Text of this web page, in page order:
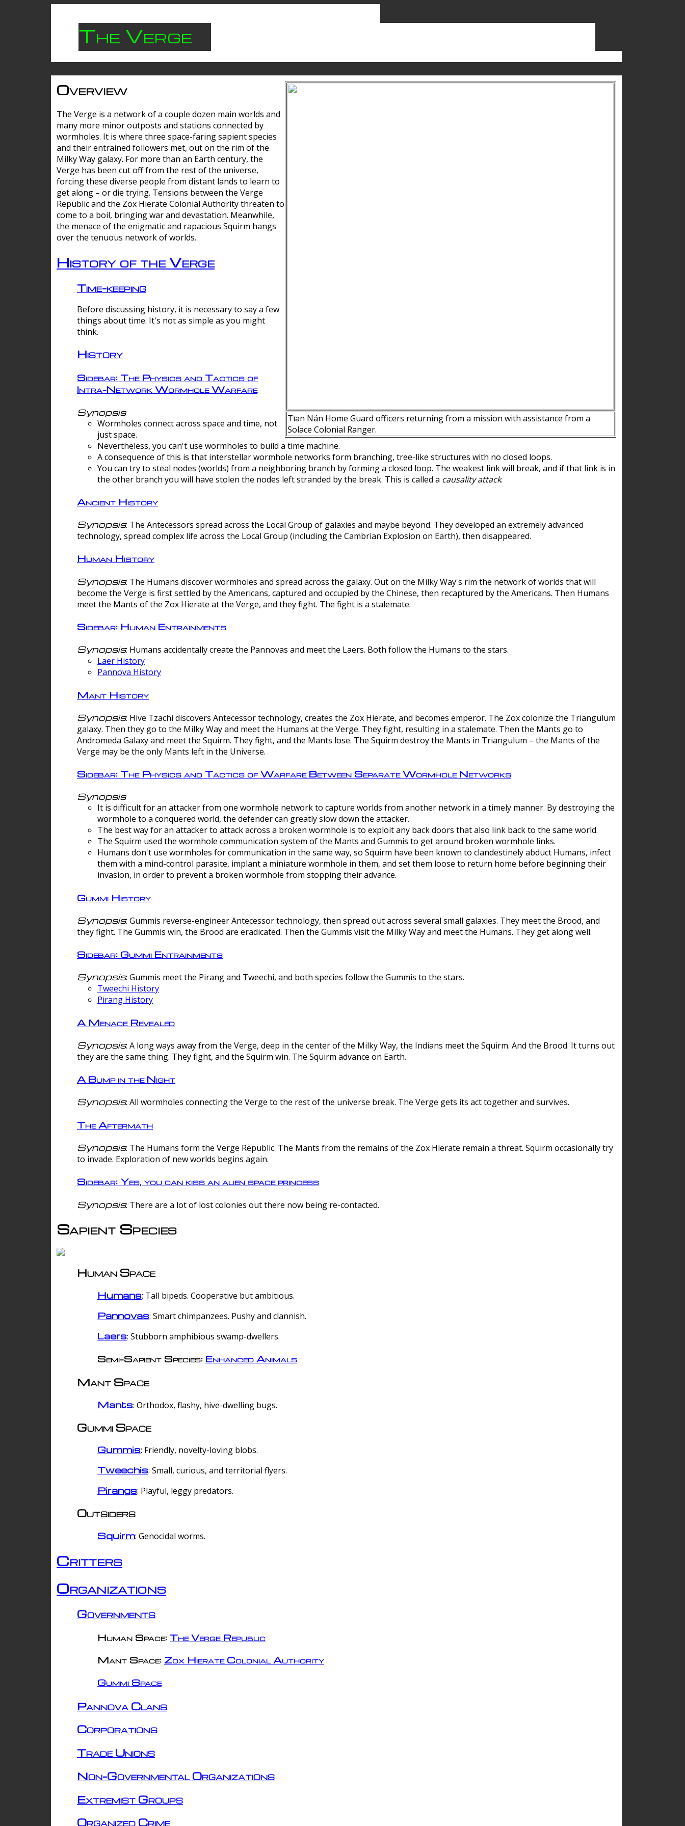
The Verge
Tīan Nán Home Guard officers returning from a mission with assistance from a
Solace Colonial Ranger.
Overview
The Verge is a network of a couple dozen main worlds and
many more minor outposts and stations connected by
wormholes. It is where three space-faring sapient species
and their entrained followers met, out on the rim of the
Milky Way galaxy. For more than an Earth century, the
Verge has been cut off from the rest of the universe,
forcing these diverse people from distant lands to learn to
get along – or die trying. Tensions between the Verge
Republic and the Zox Hierate Colonial Authority threaten to
come to a boil, bringing war and devastation. Meanwhile,
the menace of the enigmatic and rapacious Squirm hangs
over the tenuous network of worlds.
History of the Verge
Time-keeping
Before discussing history, it is necessary to say a few
things about time. It's not as simple as you might
think.
History
Sidebar: The Physics and Tactics of
Intra-Network Wormhole Warfare
Synopsis
Wormholes connect across space and time, not
just space.
Nevertheless, you can't use wormholes to build a time machine.
A consequence of this is that interstellar wormhole networks form branching, tree-like structures with no closed loops.
You can try to steal nodes (worlds) from a neighboring branch by forming a closed loop. The weakest link will break, and if that link is in
the other branch you will have stolen the nodes left stranded by the break. This is called a causality attack.
Ancient History
Synopsis: The Antecessors spread across the Local Group of galaxies and maybe beyond. They developed an extremely advanced
technology, spread complex life across the Local Group (including the Cambrian Explosion on Earth), then disappeared.
Human History
Synopsis: The Humans discover wormholes and spread across the galaxy. Out on the Milky Way's rim the network of worlds that will
become the Verge is first settled by the Americans, captured and occupied by the Chinese, then recaptured by the Americans. Then Humans
meet the Mants of the Zox Hierate at the Verge, and they fight. The fight is a stalemate.
Sidebar: Human Entrainments
Synopsis: Humans accidentally create the Pannovas and meet the Laers. Both follow the Humans to the stars.
Laer History
Pannova History
Mant History
Synopsis: Hive Tzachi discovers Antecessor technology, creates the Zox Hierate, and becomes emperor. The Zox colonize the Triangulum
galaxy. Then they go to the Milky Way and meet the Humans at the Verge. They fight, resulting in a stalemate. Then the Mants go to
Andromeda Galaxy and meet the Squirm. They fight, and the Mants lose. The Squirm destroy the Mants in Triangulum – the Mants of the
Verge may be the only Mants left in the Universe.
Sidebar: The Physics and Tactics of Warfare Between Separate Wormhole Networks
Synopsis
It is difficult for an attacker from one wormhole network to capture worlds from another network in a timely manner. By destroying the
wormhole to a conquered world, the defender can greatly slow down the attacker.
The best way for an attacker to attack across a broken wormhole is to exploit any back doors that also link back to the same world.
The Squirm used the wormhole communication system of the Mants and Gummis to get around broken wormhole links.
Humans don't use wormholes for communication in the same way, so Squirm have been known to clandestinely abduct Humans, infect
them with a mind-control parasite, implant a miniature wormhole in them, and set them loose to return home before beginning their
invasion, in order to prevent a broken wormhole from stopping their advance.
Gummi History
Synopsis: Gummis reverse-engineer Antecessor technology, then spread out across several small galaxies. They meet the Brood, and
they fight. The Gummis win, the Brood are eradicated. Then the Gummis visit the Milky Way and meet the Humans. They get along well.
Sidebar: Gummi Entrainments
Synopsis: Gummis meet the Pirang and Tweechi, and both species follow the Gummis to the stars.
Tweechi History
Pirang History
A Menace Revealed
Synopsis: A long ways away from the Verge, deep in the center of the Milky Way, the Indians meet the Squirm. And the Brood. It turns out
they are the same thing. They fight, and the Squirm win. The Squirm advance on Earth.
A Bump in the Night
Synopsis: All wormholes connecting the Verge to the rest of the universe break. The Verge gets its act together and survives.
The Aftermath
Synopsis: The Humans form the Verge Republic. The Mants from the remains of the Zox Hierate remain a threat. Squirm occasionally try
to invade. Exploration of new worlds begins again.
Sidebar: Yes, you can kiss an alien space princess
Synopsis: There are a lot of lost colonies out there now being re-contacted.
Sapient Species
Human Space
Humans: Tall bipeds. Cooperative but ambitious.
Pannovas: Smart chimpanzees. Pushy and clannish.
Laers: Stubborn amphibious swamp-dwellers.
Semi-Sapient Species: Enhanced Animals
Mant Space
Mants: Orthodox, flashy, hive-dwelling bugs.
Gummi Space
Gummis: Friendly, novelty-loving blobs.
Tweechis: Small, curious, and territorial flyers.
Pirangs: Playful, leggy predators.
Outsiders
Squirm: Genocidal worms.
Critters
Organizations
Governments
Human Space: The Verge Republic
Mant Space: Zox Hierate Colonial Authority
Gummi Space
Pannova Clans
Corporations
Trade Unions
Non-Governmental Organizations
Extremist Groups
Organized Crime